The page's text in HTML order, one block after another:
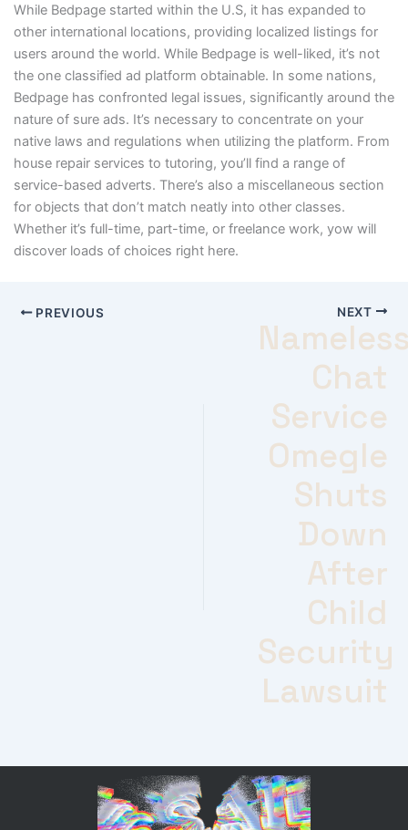
While Bedpage started within the U.S, it has expanded to
other international locations, providing localized listings for
users around the world. While Bedpage is well-liked, it’s not
the one classified ad platform obtainable. In some nations,
Bedpage has confronted legal issues, significantly around the
nature of sure ads. It’s necessary to concentrate on your
native laws and regulations when utilizing the platform. From
house repair services to tutoring, you’ll find a range of
service-based adverts. There’s also a miscellaneous section
for objects that don’t match neatly into other classes.
Whether it’s full-time, part-time, or freelance work, yow will
discover loads of choices right here.
PREVIOUS NEXT
Chat
Service
Omegle
Shuts
Down
After
Child
Security
Lawsuit